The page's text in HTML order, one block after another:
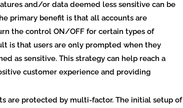
and/or data deemed less sensitive can be
primary benefit is that all accounts are
the control ON/OFF for certain types of
is that users are only prompted when they
as sensitive. This strategy can help reach a
customer experience and providing
are protected by multi-factor.The initial setup of